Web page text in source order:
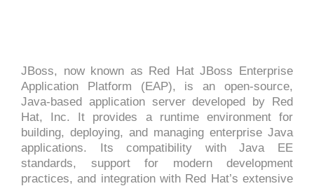
JBoss, now known as Red Hat JBoss Enterprise
Application Platform (EAP), is an open-source,
Java-based application server developed by Red
Hat, Inc. It provides a runtime environment for
building, deploying, and managing enterprise Java
applications. Its compatibility with Java EE
standards, support for modern development
practices, and integration with Red Hat’s extensive